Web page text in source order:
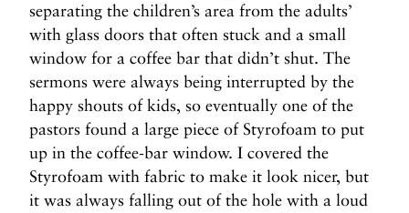
separating the children’s area from the adults’
with glass doors that often stuck and a small
window for a coffee bar that didn’t shut. The
sermons were always being interrupted by the
happy shouts of kids, so eventually one of the
pastors found a large piece of Styrofoam to put
up in the coffee-bar window. I covered the
Styrofoam with fabric to make it look nicer, but
it was always falling out of the hole with a loud